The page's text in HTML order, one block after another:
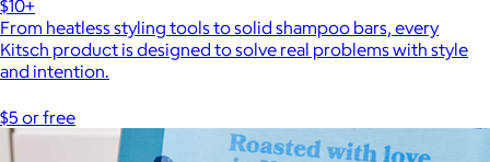
$10+
From heatless styling tools to solid shampoo bars, every
Kitsch product is designed to solve real problems with style
and intention.
$5 or free